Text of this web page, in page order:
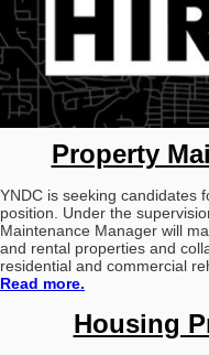
Property
YNDC is seeking candidates
position. Under the
Maintenance Manager will
and rental properties and
residential and commercial
Read more.
Housing